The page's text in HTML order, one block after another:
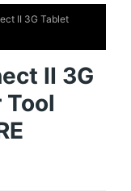
II 3G Tablet
II 3G
Tool